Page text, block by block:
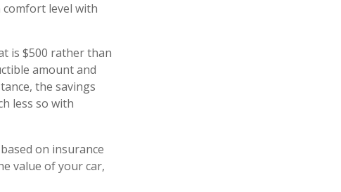
level with
is $500 rather than
amount and
the savings
less so with
on insurance
value of your car,